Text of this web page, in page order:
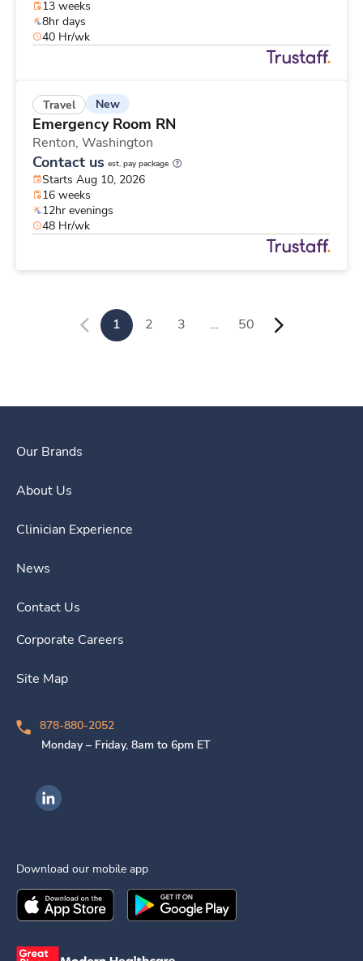
13 weeks
8hr days
40 Hr/wk
Travel New
Emergency Room RN
Renton, Washington
Contact us est. pay package
Starts Aug 10, 2026
16 weeks
12hr evenings
48 Hr/wk
1 2 3 … 50
Our Brands
About Us
Clinician Experience
News
Contact Us
Corporate Careers
Site Map
878-880-2052
Monday – Friday, 8am to 6pm ET
Ingenovis Health on LinkedIn
Download our mobile app
Download theIngenovis HealthMobile App on the
Download theIngenovis Health